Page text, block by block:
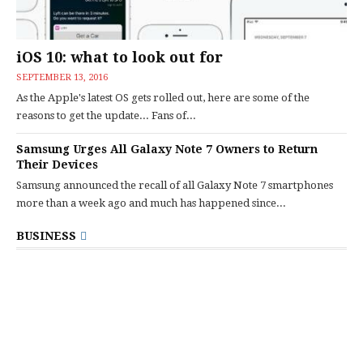
iOS 10: what to look out for
SEPTEMBER 13, 2016
As the Apple's latest OS gets rolled out, here are some of the
reasons to get the update... Fans of...
Samsung Urges All Galaxy Note 7 Owners to Return
Their Devices
Samsung announced the recall of all Galaxy Note 7 smartphones
more than a week ago and much has happened since...
BUSINESS